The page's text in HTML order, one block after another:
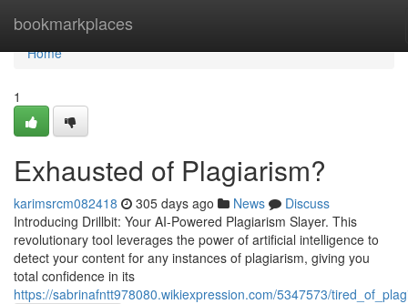
bookmarkplaces
Home
Home
1
Exhausted of Plagiarism?
karimsrcm082418 305 days ago News
Discuss
Introducing Drillbit: Your AI-Powered Plagiarism Slayer. This
revolutionary tool leverages the power of artificial intelligence to
detect your content for any instances of plagiarism, giving you
total confidence in its
https://sabrinafntt978080.wikiexpression.com/5347573/